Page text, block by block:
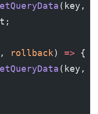
(key,
, rollback) => {
(key,